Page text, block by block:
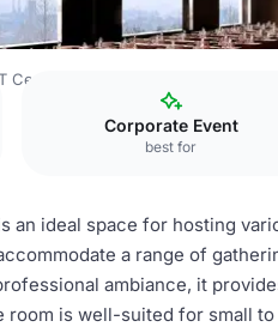
Center
Corporate Event
best for
an ideal space for hosting
a range of
ambiance, it
room is well-suited for small